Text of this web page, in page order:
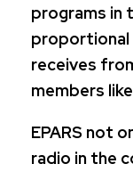
programs in
receives
members
EPARS not
radio in the